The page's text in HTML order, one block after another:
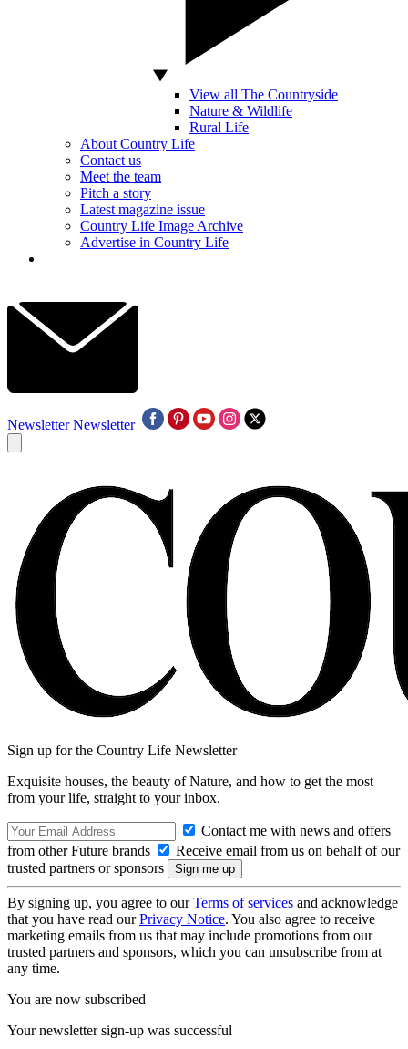
View all The Countryside
Nature & Wildlife
Rural Life
About Country Life
Contact us
Meet the team
Pitch a story
Latest magazine issue
Country Life Image Archive
Advertise in Country Life
Newsletter Newsletter
Sign up for the Country Life Newsletter
Exquisite houses, the beauty of Nature, and how to get the most
from your life, straight to your inbox.
Contact me with news and offers
from other Future brands
Receive email from us on behalf of our
trusted partners or sponsors
By signing up, you agree to ourTerms of services and acknowledge
that you have read ourPrivacy Notice. You also agree to receive
marketing emails from us that may include promotions from our
trusted partners and sponsors, which you can unsubscribe from at
any time.
You are now subscribed
Your newsletter sign-up was successful